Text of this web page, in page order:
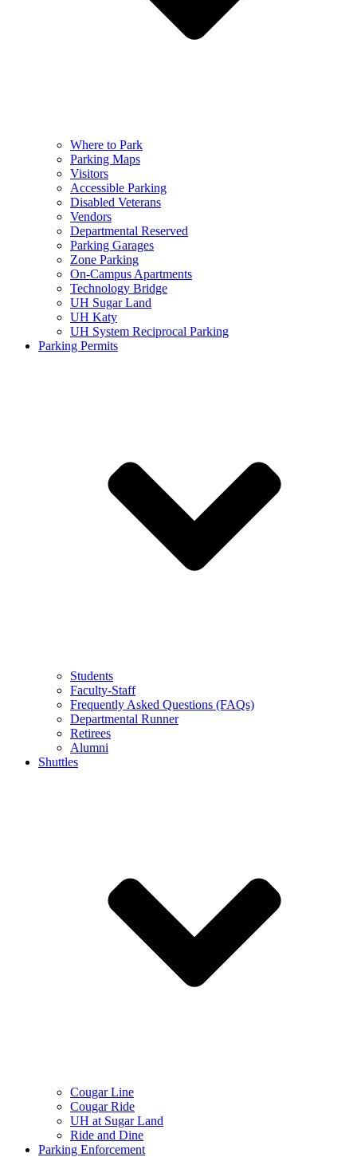
Where to Park
Parking Maps
Visitors
Accessible Parking
Disabled Veterans
Vendors
Departmental Reserved
Parking Garages
Zone Parking
On-Campus Apartments
Technology Bridge
UH Sugar Land
UH Katy
UH System Reciprocal Parking
Parking Permits
Students
Faculty-Staff
Frequently Asked Questions (FAQs)
Departmental Runner
Retirees
Alumni
Shuttles
Cougar Line
Cougar Ride
UH at Sugar Land
Ride and Dine
Parking Enforcement